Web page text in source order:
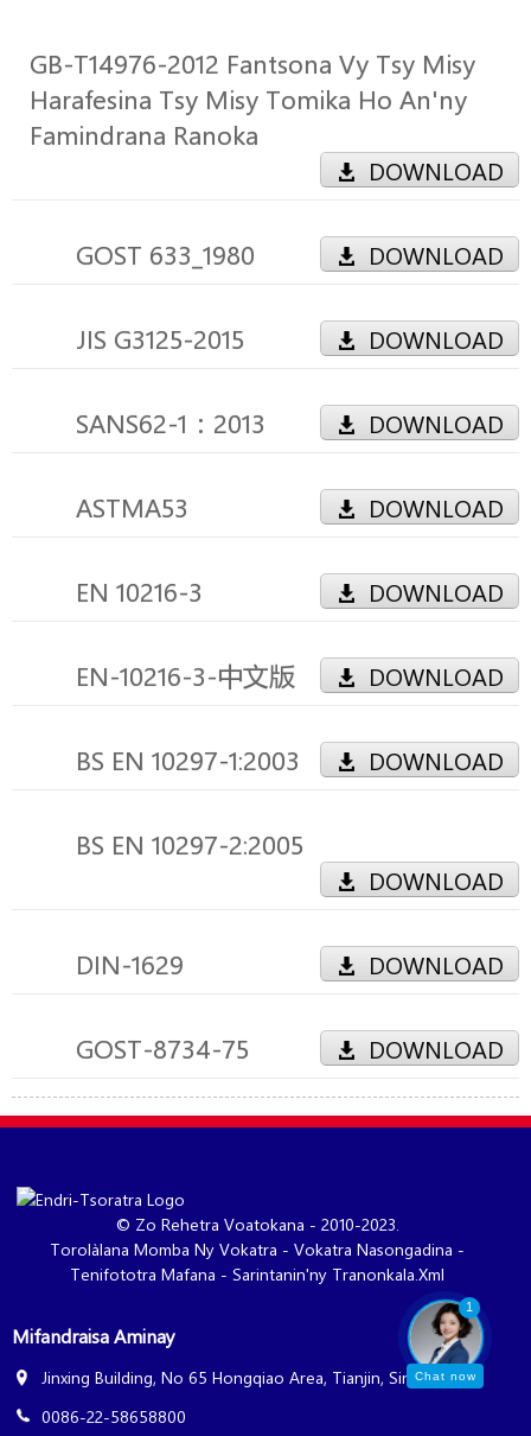
GB-T14976-2012 Fantsona Vy Tsy Misy
Harafesina Tsy Misy Tomika Ho An'ny
Famindrana Ranoka
DOWNLOAD
GOST 633_1980 DOWNLOAD
JIS G3125-2015 DOWNLOAD
SANS62-1：2013 DOWNLOAD
ASTMA53 DOWNLOAD
EN 10216-3 DOWNLOAD
EN-10216-3-中文版 DOWNLOAD
BS EN 10297-1:2003 DOWNLOAD
BS EN 10297-2:2005
DOWNLOAD
DIN-1629 DOWNLOAD
GOST-8734-75 DOWNLOAD
© Zo Rehetra Voatokana - 2010-2023.
Torolàlana Momba Ny Vokatra -Vokatra Nasongadina -
Tenifototra Mafana -Sarintanin'ny Tranonkala.xml
Mifandraisa Aminay
Jinxing Building, No 65 Hongqiao Area, Tianjin, Sina
0086-22-58658800
1
Chat now